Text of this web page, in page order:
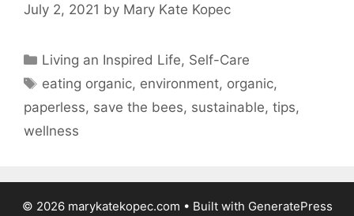
July 2, 2021 by Mary Kate Kopec
Categories
Living an Inspired Life, Self-Care
Tags
eating organic, environment, organic,
paperless, save the bees, sustainable, tips,
wellness
© 2026 marykatekopec.com • Built with GeneratePress